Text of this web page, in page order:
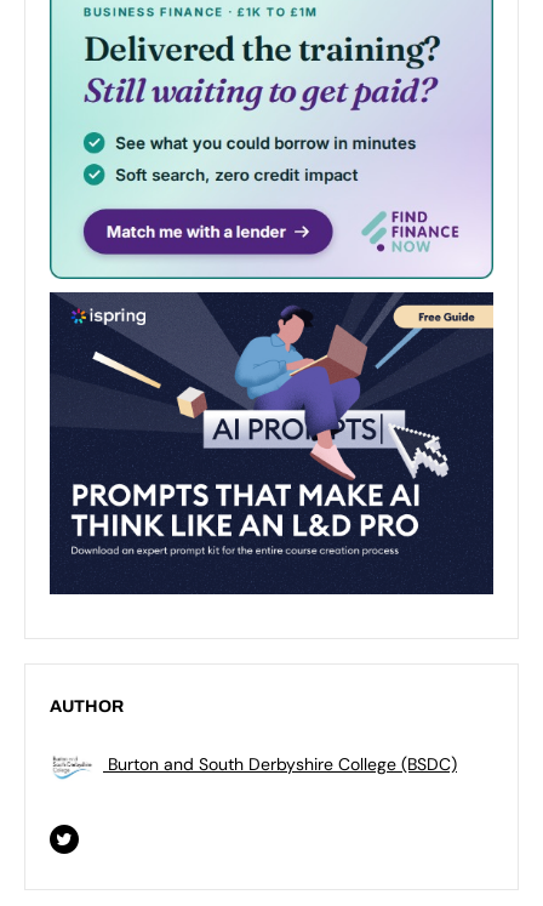
AUTHOR
Burton and South Derbyshire College (BSDC)